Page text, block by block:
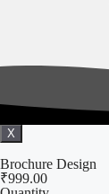
X
Brochure Design
₹999.00